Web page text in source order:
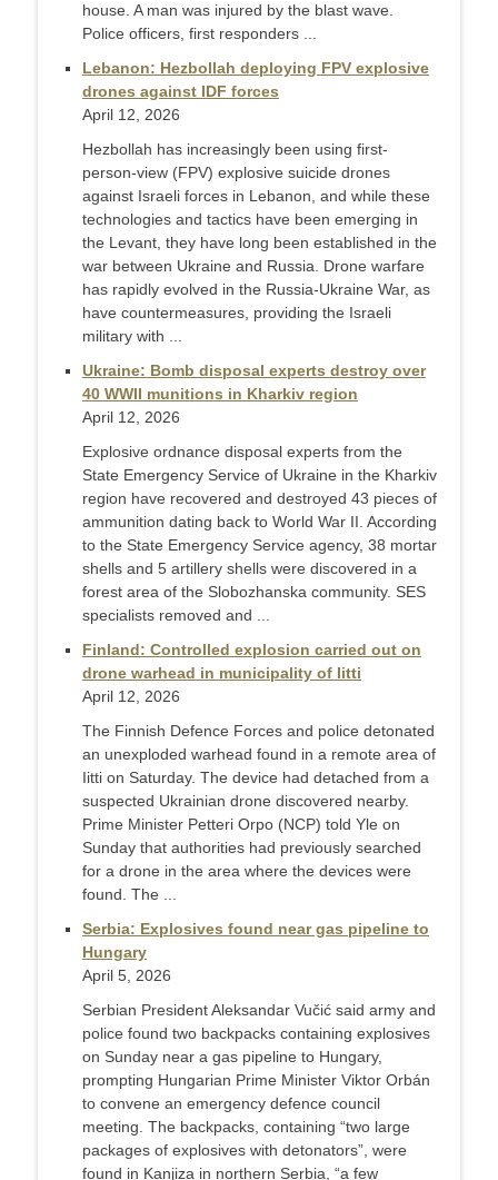
house. A man was injured by the blast wave.
Police officers, first responders ...
Lebanon: Hezbollah deploying FPV explosive
drones against IDF forces
April 12, 2026
Hezbollah has increasingly been using first-
person-view (FPV) explosive suicide drones
against Israeli forces in Lebanon, and while these
technologies and tactics have been emerging in
the Levant, they have long been established in the
war between Ukraine and Russia. Drone warfare
has rapidly evolved in the Russia-Ukraine War, as
have countermeasures, providing the Israeli
military with ...
Ukraine: Bomb disposal experts destroy over
40 WWII munitions in Kharkiv region
April 12, 2026
Explosive ordnance disposal experts from the
State Emergency Service of Ukraine in the Kharkiv
region have recovered and destroyed 43 pieces of
ammunition dating back to World War II. According
to the State Emergency Service agency, 38 mortar
shells and 5 artillery shells were discovered in a
forest area of the Slobozhanska community. SES
specialists removed and ...
Finland: Controlled explosion carried out on
drone warhead in municipality of Iitti
April 12, 2026
The Finnish Defence Forces and police detonated
an unexploded warhead found in a remote area of
Iitti on Saturday. The device had detached from a
suspected Ukrainian drone discovered nearby.
Prime Minister Petteri Orpo (NCP) told Yle on
Sunday that authorities had previously searched
for a drone in the area where the devices were
found. The ...
Serbia: Explosives found near gas pipeline to
Hungary
April 5, 2026
Serbian President Aleksandar Vučić said army and
police found two backpacks containing explosives
on Sunday near a gas pipeline to Hungary,
prompting Hungarian Prime Minister Viktor Orbán
to convene an emergency defence council
meeting. The backpacks, containing “two large
packages of explosives with detonators”, were
found in Kanjiza in northern Serbia, “a few